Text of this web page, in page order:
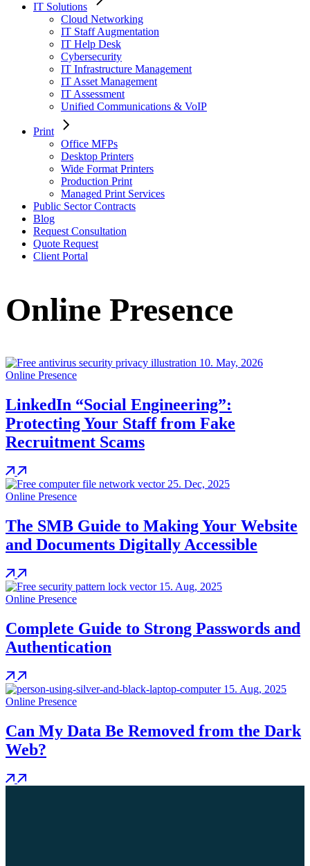
IT Solutions
Cloud Networking
IT Staff Augmentation
IT Help Desk
Cybersecurity
IT Infrastructure Management
IT Asset Management
IT Assessment
Unified Communications & VoIP
Print
Office MFPs
Desktop Printers
Wide Format Printers
Production Print
Managed Print Services
Public Sector Contracts
Blog
Request Consultation
Quote Request
Client Portal
Online Presence
10. May, 2026
Online Presence
LinkedIn “Social Engineering”:
Protecting Your Staff from Fake
Recruitment Scams
25. Dec, 2025
Online Presence
The SMB Guide to Making Your Website
and Documents Digitally Accessible
15. Aug, 2025
Online Presence
Complete Guide to Strong Passwords and
Authentication
15. Aug, 2025
Online Presence
Can My Data Be Removed from the Dark
Web?